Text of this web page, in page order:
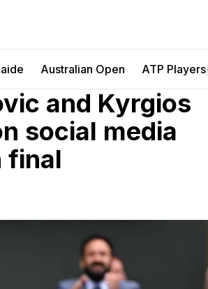
Australian Open ATP Players
and Kyrgios
social media
final